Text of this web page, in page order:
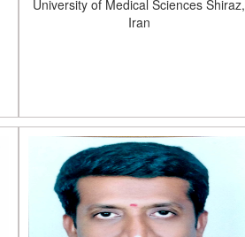
University of Medical Sciences Shiraz,
Iran